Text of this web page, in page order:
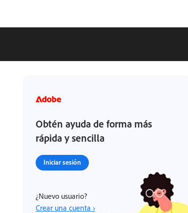
Obtén ayuda de forma más
rápida y sencilla
Iniciar sesión
¿Nuevo usuario?
Crear una cuenta ›